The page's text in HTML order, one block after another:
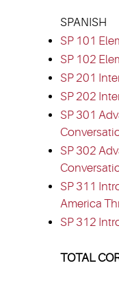
SPANISH
SP 101
SP 102
SP 201
SP 202
SP 301
SP 302
SP 311
America
SP 312
TOTAL